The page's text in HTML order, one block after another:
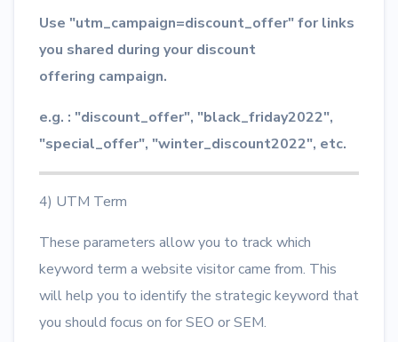
Use "utm_campaign=discount_offer" for links
you shared during your discount
offering campaign.
e.g. : "discount_offer", "black_friday2022",
"special_offer", "winter_discount2022", etc.
4) UTM Term
These parameters allow you to track which
keyword term a website visitor came from. This
will help you to identify the strategic keyword that
you should focus on for SEO or SEM.